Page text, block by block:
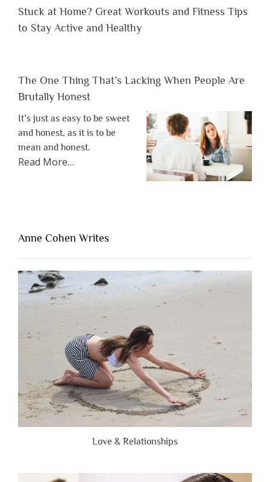
Stuck at Home? Great Workouts and Fitness Tips
to Stay Active and Healthy
The One Thing That’s Lacking When People Are
Brutally Honest
It’s just as easy to be sweet
and honest, as it is to be
mean and honest.
Read Moreabout
Lacking
People
Are
Brutally
Honest”
…
Anne Cohen Writes
Love & Relationships